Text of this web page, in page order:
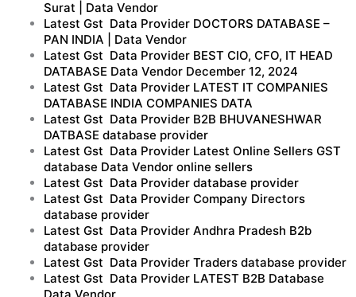
Surat | Data Vendor
Latest Gst Data Provider DOCTORS DATABASE –
PAN INDIA | Data Vendor
Latest Gst Data Provider BEST CIO, CFO, IT HEAD
DATABASE Data Vendor December 12, 2024
Latest Gst Data Provider LATEST IT COMPANIES
DATABASE INDIA COMPANIES DATA
Latest Gst Data Provider B2B BHUVANESHWAR
DATBASE database provider
Latest Gst Data Provider Latest Online Sellers GST
database Data Vendor online sellers
Latest Gst Data Provider database provider
Latest Gst Data Provider Company Directors
database provider
Latest Gst Data Provider Andhra Pradesh B2b
database provider
Latest Gst Data Provider Traders database provider
Latest Gst Data Provider LATEST B2B Database